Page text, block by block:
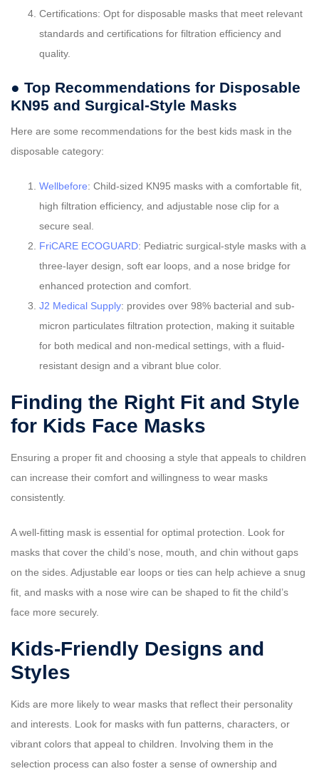
Certifications: Opt for disposable masks that meet relevant
standards and certifications for filtration efficiency and
quality.
● Top Recommendations for Disposable
KN95 and Surgical-Style Masks
Here are some recommendations for the best kids mask in the
disposable category:
Wellbefore: Child-sized KN95 masks with a comfortable fit,
high filtration efficiency, and adjustable nose clip for a
secure seal.
FriCARE ECOGUARD: Pediatric surgical-style masks with a
three-layer design, soft ear loops, and a nose bridge for
enhanced protection and comfort.
J2 Medical Supply: provides over 98% bacterial and sub-
micron particulates filtration protection, making it suitable
for both medical and non-medical settings, with a fluid-
resistant design and a vibrant blue color.
Finding the Right Fit and Style
for Kids Face Masks
Ensuring a proper fit and choosing a style that appeals to children
can increase their comfort and willingness to wear masks
consistently.
A well-fitting mask is essential for optimal protection. Look for
masks that cover the child’s nose, mouth, and chin without gaps
on the sides. Adjustable ear loops or ties can help achieve a snug
fit, and masks with a nose wire can be shaped to fit the child’s
face more securely.
Kids-Friendly Designs and
Styles
Kids are more likely to wear masks that reflect their personality
and interests. Look for masks with fun patterns, characters, or
vibrant colors that appeal to children. Involving them in the
selection process can also foster a sense of ownership and